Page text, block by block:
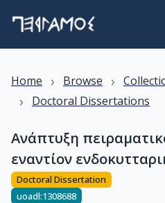
Home › Browse ›
› Doctoral Dissertations
Ανάπτυξη
εναντίον
Doctoral Dissertation
uoadl:1308688